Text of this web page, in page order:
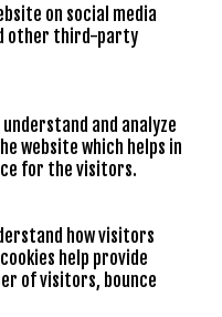
on social media
other third-party
and analyze
website which helps in
for the visitors.
how visitors
help provide
of visitors, bounce